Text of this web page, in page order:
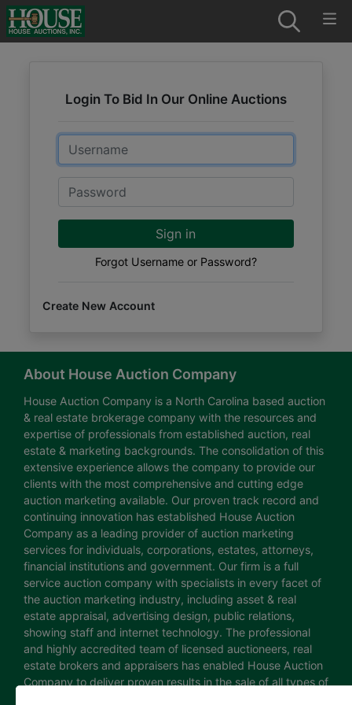
Login To Bid In Our Online Auctions
Email
Password
Sign in
Forgot Username or Password?
Create New Account
About House Auction Company
House Auction Company is a North Carolina based auction
& real estate brokerage company with the resources and
expertise of professionals from established auction, real
estate & marketing backgrounds. The consolidation of this
extensive experience allows the company to provide our
clients with the most comprehensive and cutting edge
auction marketing available. Our proven track record and
continuing innovation has established House Auction
Company as a leading provider of auction marketing
services for individuals, corporations, estates, attorneys,
financial institutions and government. Our firm is a full
service auction company with specialists in every facet of
the auction marketing industry, including asset & real
estate appraisal, advertising design, public relations,
showing staff and internet technology. The professional
and highly accredited team of licensed auctioneers, real
estate brokers and appraisers has enabled House Auction
Company to deliver proven results in the sale of all types of